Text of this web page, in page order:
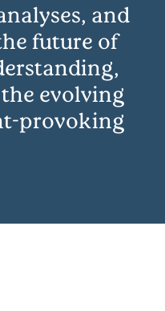
and
future of
evolving
provoking